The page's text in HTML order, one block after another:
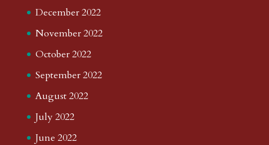
December 2022
November 2022
October 2022
September 2022
August 2022
July 2022
June 2022